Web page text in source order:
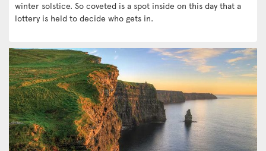
winter solstice. So coveted is a spot inside on this day that a
lottery is held to decide who gets in.